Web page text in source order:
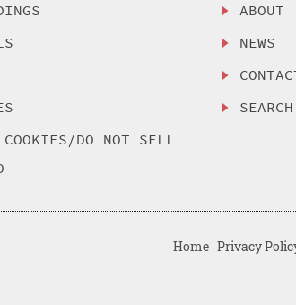
COOKIES/DO NOT SELL
ABOUT
NEWS
SEARCH
Home Privacy